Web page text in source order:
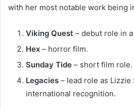
with her most notable work being
Viking Quest – debut role in
Hex – horror film.
Sunday Tide – short film role.
Legacies – lead role as Lizzie
international recognition.